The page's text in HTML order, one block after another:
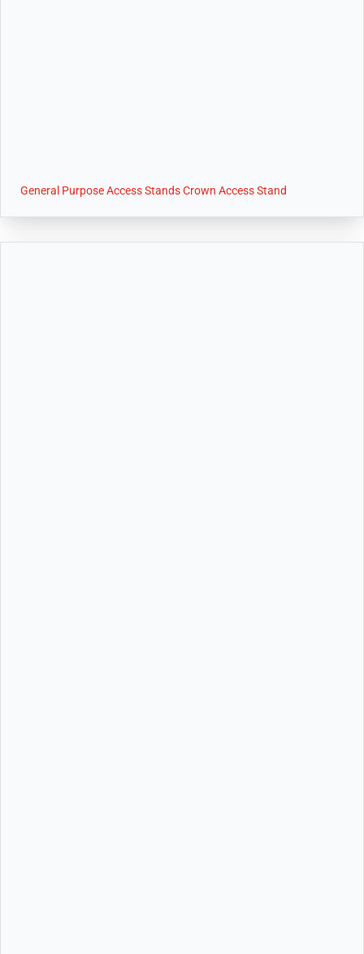
General Purpose Access Stands Crown Access Stand